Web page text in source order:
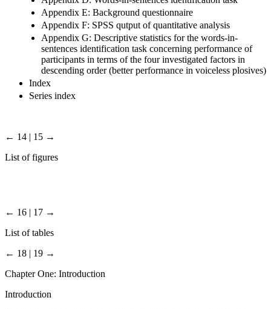
Appendix E: Background questionnaire
Appendix F: SPSS qutput of quantitative analysis
Appendix G: Descriptive statistics for the words-in-
sentences identification task concerning performance of
participants in terms of the four investigated factors in
descending order (better performance in voiceless plosives)
Index
Series index
← 14 | 15 →
List of figures
← 16 | 17 →
List of tables
← 18 | 19 →
Chapter One: Introduction
Introduction